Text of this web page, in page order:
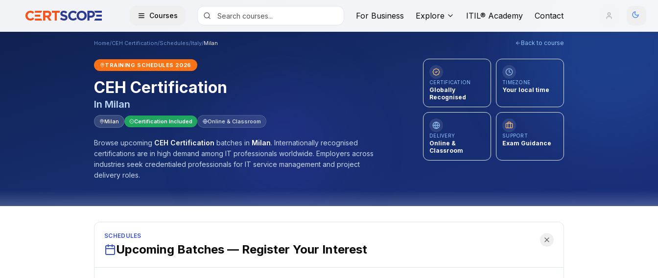
Courses For Business Explore ITIL® Academy Contact
Home/CEH Certification/Schedules/Italy/Milan Back to course
TRAINING SCHEDULES 2026
CEH Certification
In Milan
Milan Certification Included Online & Classroom
Browse upcoming CEH Certification batches in Milan. Internationally recognised
certifications are in high demand among IT professionals worldwide. Employers across
industries seek credentialed professionals for IT service management and project
delivery roles.
CERTIFICATION
Globally
Recognised
TIMEZONE
Your local time
DELIVERY
Online &
Classroom
SUPPORT
Exam Guidance
SCHEDULES
Upcoming Batches — Register Your Interest